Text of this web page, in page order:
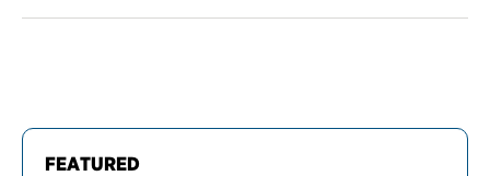
FEATURED